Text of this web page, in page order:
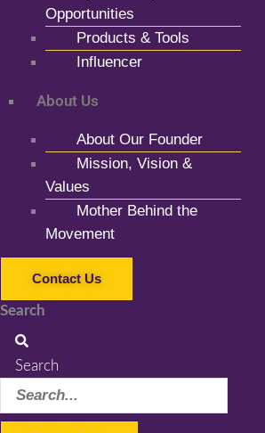
Opportunities
Products & Tools
Influencer
About Us
About Our Founder
Mission, Vision &
Values
Mother Behind the
Movement
Contact Us
Search
Search